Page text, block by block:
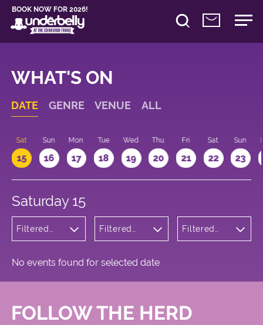
BOOK NOW FOR 2026!
WHAT'S ON
DATE GENRE VENUE ALL
Sat
15
Sun
16
Mon
17
Tue
18
Wed
19
Thu
20
Fri
21
Sat
22
Sun
23
Saturday 15
Filtered
Filtered
Square
Filtered
No events found for selected date
FOLLOW THE HERD